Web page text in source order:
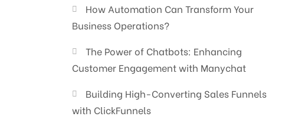
How Automation Can Transform Your
Business Operations?
The Power of Chatbots: Enhancing
Customer Engagement with Manychat
Building High-Converting Sales Funnels
with ClickFunnels